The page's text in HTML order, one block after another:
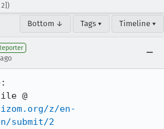
Bottom ↓ Tags ▾ Timeline ▾
z/en-
submit/2